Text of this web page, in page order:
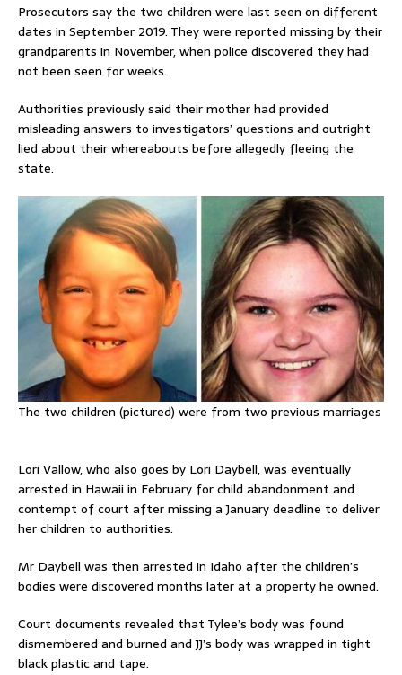
Prosecutors say the two children were last seen on different
dates in September 2019. They were reported missing by their
grandparents in November, when police discovered they had
not been seen for weeks.
Authorities previously said their mother had provided
misleading answers to investigators’ questions and outright
lied about their whereabouts before allegedly fleeing the
state.
The two children (pictured) were from two previous marriages
Lori Vallow, who also goes by Lori Daybell, was eventually
arrested in Hawaii in February for child abandonment and
contempt of court after missing a January deadline to deliver
her children to authorities.
Mr Daybell was then arrested in Idaho after the children’s
bodies were discovered months later at a property he owned.
Court documents revealed that Tylee’s body was found
dismembered and burned and JJ’s body was wrapped in tight
black plastic and tape.